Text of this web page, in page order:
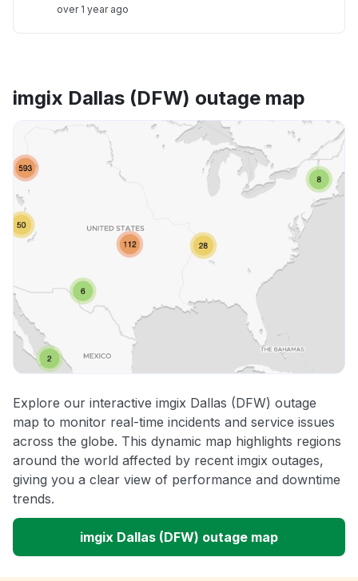
over 1 year ago
imgix Dallas (DFW) outage map
Explore our interactive imgix Dallas (DFW) outage
map to monitor real-time incidents and service issues
across the globe. This dynamic map highlights regions
around the world affected by recent imgix outages,
giving you a clear view of performance and downtime
trends.
imgix Dallas (DFW) outage map